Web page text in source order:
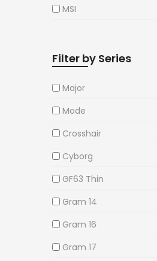
MSI
Filter by Series
Major
Mode
Crosshair
Cyborg
GF63 Thin
Gram 14
Gram 16
Gram 17